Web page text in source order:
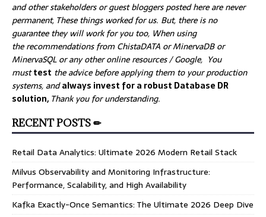
and other stakeholders or guest bloggers posted here are never
permanent, These things worked for us. But, there is no
guarantee they will work for you too, When using
the recommendations from ChistaDATA or MinervaDB or
MinervaSQL or any other online resources / Google, You
musttest the advice before applying them to your production
systems, andalways invest for a robust Database DR
solution, Thank you for understanding.
RECENT POSTS ✏
Retail Data Analytics: Ultimate 2026 Modern Retail Stack
Milvus Observability and Monitoring Infrastructure:
Performance, Scalability, and High Availability
Kafka Exactly-Once Semantics: The Ultimate 2026 Deep Dive